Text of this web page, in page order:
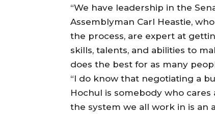
“We have leadership in the
Assemblyman Carl Heastie,
the process, are expert at
skills, talents, and abilities to
does the best for as many
“I do know that negotiating a
Hochul is somebody who
the system we all work in is an